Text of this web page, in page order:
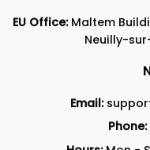
EU Office:Maltem
Neuilly-
Email:
Phone: